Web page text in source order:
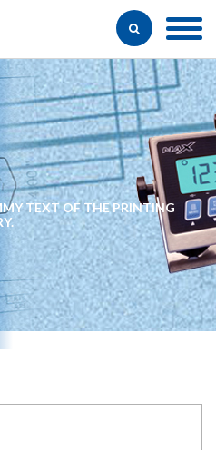
TEXT OF THE PRINTING